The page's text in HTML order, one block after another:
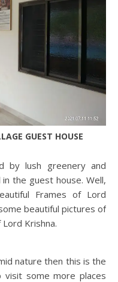
GUEST HOUSE
by lush greenery and
the guest house. Well,
Frames of Lord
beautiful pictures of
Krishna.
nature then this is the
visit some more places